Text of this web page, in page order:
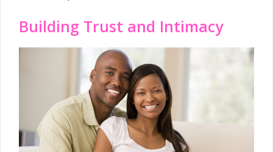
Building Trust and Intimacy